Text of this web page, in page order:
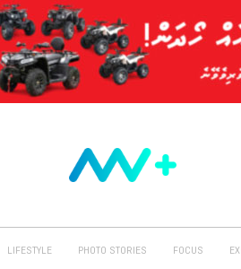
LIFESTYLE PHOTO STORIES FOCUS